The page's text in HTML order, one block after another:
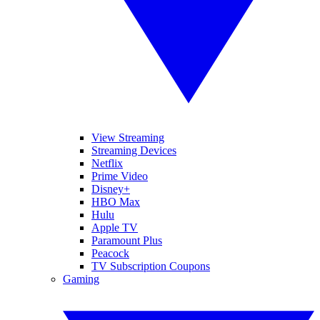
View Streaming
Streaming Devices
Netflix
Prime Video
Disney+
HBO Max
Hulu
Apple TV
Paramount Plus
Peacock
TV Subscription Coupons
Gaming